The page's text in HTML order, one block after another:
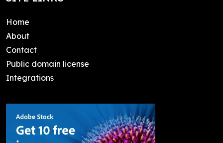
Home
About
Contact
Public domain license
Integrations